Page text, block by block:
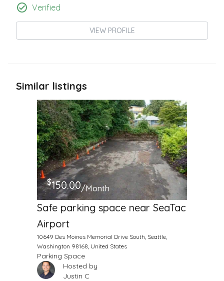
Verified
VIEW PROFILE
Similar listings
$150.00/Month
Safe parking space near SeaTac
Airport
10649 Des Moines Memorial Drive South, Seattle,
Washington 98168, United States
Parking Space
Hosted by
Justin C